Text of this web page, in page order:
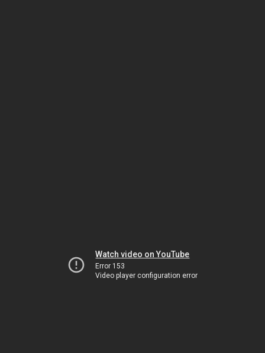
Watch video on YouTube
Error 153
Video player configuration error